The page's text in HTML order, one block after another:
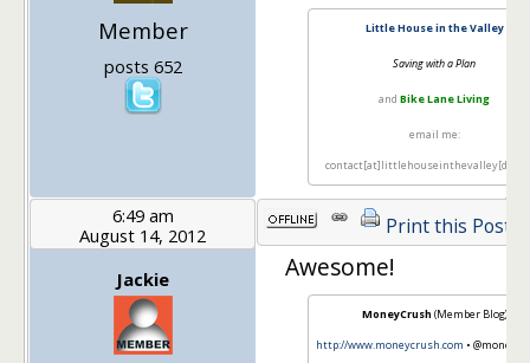
Member
posts 652
Little House in the Valley
Saving with a Plan
and Bike Lane Living
email me:
6:49 am
August 14, 2012
Jackie
Print this Post
Awesome!
MoneyCrush (Member Blog)
http://www.moneycrush.com •